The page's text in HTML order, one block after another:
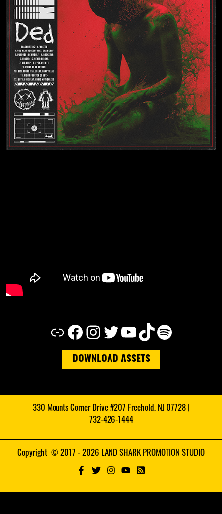
Link Facebook Instagram Twitter YouTube TikTok Spotify
DOWNLOAD ASSETS
330 Mounts Corner Drive #207 Freehold, NJ 07728 |
732-426-1444
Copyright © 2017 - 2026 LAND SHARK PROMOTION STUDIO